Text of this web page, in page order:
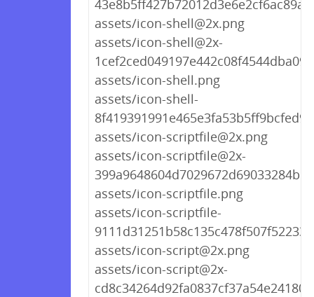
assets/icon-shell@2x.png
assets/icon-shell@2x-
assets/icon-shell.png
assets/icon-shell-
assets/icon-scriptfile@2x.png
assets/icon-scriptfile@2x-
assets/icon-scriptfile.png
assets/icon-scriptfile-
assets/icon-script@2x.png
assets/icon-script@2x-